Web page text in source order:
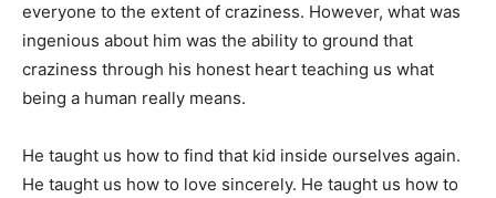
everyone to the extent of craziness. However, what was
ingenious about him was the ability to ground that
craziness through his honest heart teaching us what
being a human really means.
He taught us how to find that kid inside ourselves again.
He taught us how to love sincerely. He taught us how to